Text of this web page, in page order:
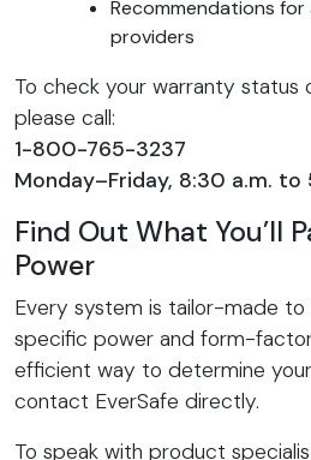
Recommendations
providers
To check your warranty status
please call:
1-800-765-3237
Monday–Friday, 8:30 a.m. to
Find Out What You’ll
Power
Every system is tailor-made
specific power and form-
efficient way to determine
contact EverSafe directly.
To speak with product